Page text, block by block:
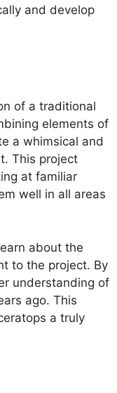
and develop
of a traditional
elements of
a whimsical and
This project
at familiar
well in all areas
about the
to the project. By
understanding of
ago. This
a truly